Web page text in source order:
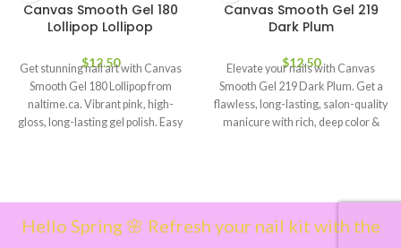
Canvas Smooth Gel 180
Lollipop Lollipop
$12.50
Get stunning nail art with Canvas
Smooth Gel 180 Lollipop from
naltime.ca. Vibrant pink, high-
gloss, long-lasting gel polish. Easy
Canvas Smooth Gel 219
Dark Plum
$12.50
Elevate your nails with Canvas
Smooth Gel 219 Dark Plum. Get a
flawless, long-lasting, salon-quality
manicure with rich, deep color &
Hello Spring 🌸 Refresh your nail kit with the